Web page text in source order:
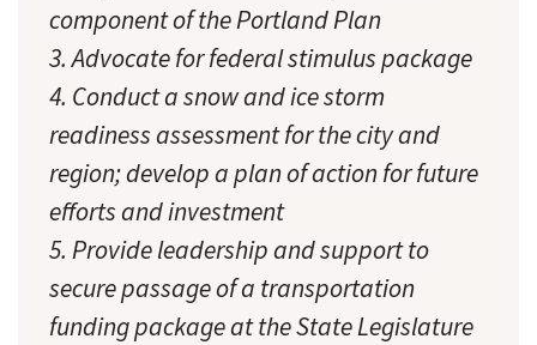
component of the Portland Plan
3. Advocate for federal stimulus package
4. Conduct a snow and ice storm
readiness assessment for the city and
region; develop a plan of action for future
efforts and investment
5. Provide leadership and support to
secure passage of a transportation
funding package at the State Legislature